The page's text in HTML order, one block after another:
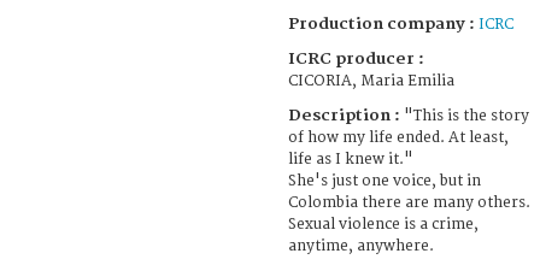
Production company : ICRC
ICRC producer :
CICORIA, Maria Emilia
Description : "This is the story
of how my life ended. At least,
life as I knew it."
She's just one voice, but in
Colombia there are many others.
Sexual violence is a crime,
anytime, anywhere.